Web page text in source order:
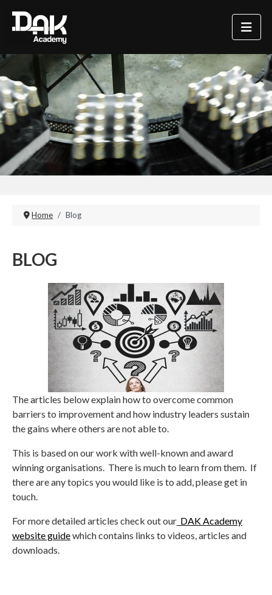
Home Blog
BLOG
The articles below explain how to overcome common
barriers to improvement and how industry leaders sustain
the gains where others are not able to.
This is based on our work with well-known and award
winning organisations. There is much to learn from them. If
there are any topics you would like is to add, please get in
touch.
For more detailed articles check out our DAK Academy
website guidewhich contains links to videos, articles and
downloads.